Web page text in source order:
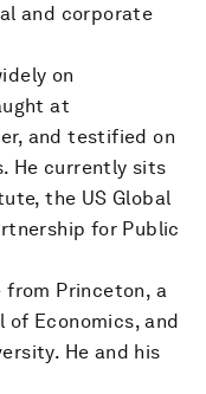
and corporate
on
at
and testified on
He currently sits
the US Global
for Public
from Princeton, a
of Economics, and
He and his